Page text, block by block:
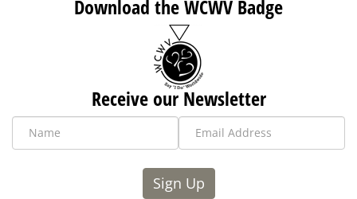
Download the WCWV Badge
Receive our Newsletter
Sign Up